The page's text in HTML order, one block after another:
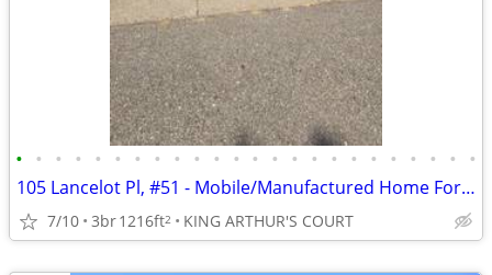
• • • • • • • • • • • • • • • • • • • • • • • •
105 Lancelot Pl, #51 - Mobile/Manufactured Home For Only $24,999!
7/10 3br1216ft2 KING ARTHUR'S COURT